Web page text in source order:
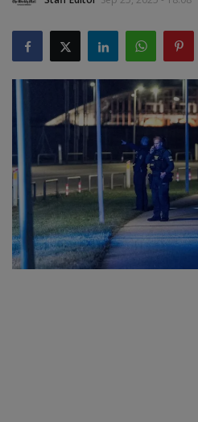
SPORTS
Auto
Contact
Health
About Us